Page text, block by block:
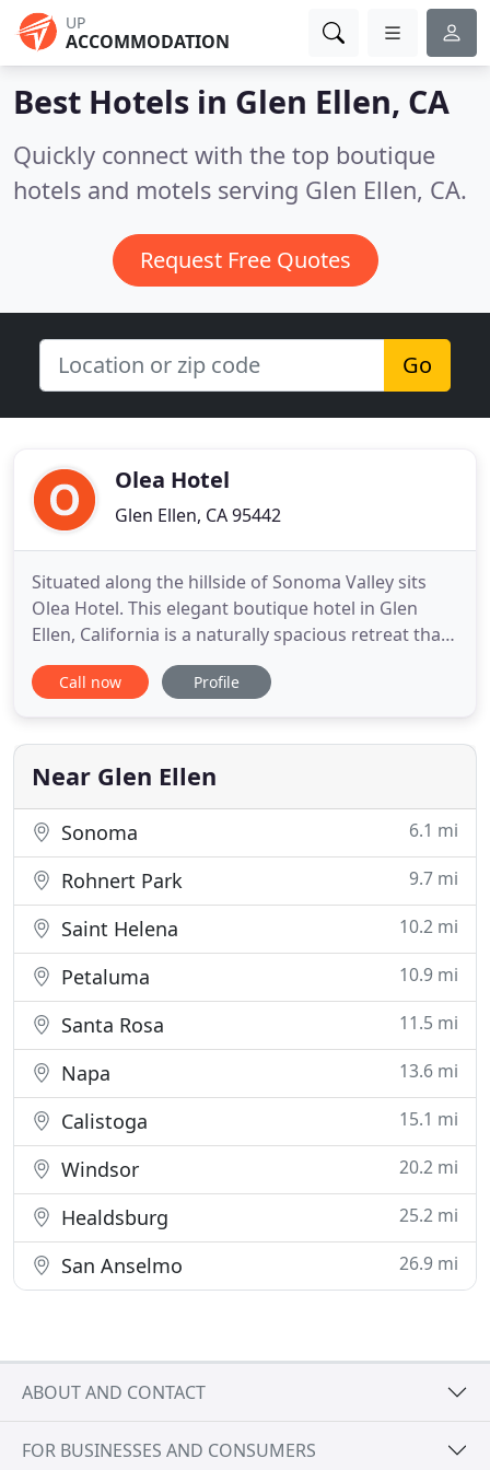
UP
ACCOMMODATION
Best Hotels in Glen Ellen, CA
Quickly connect with the top boutique
hotels and motels serving Glen Ellen, CA.
Request Free Quotes
Go
Olea Hotel
Glen Ellen, CA 95442
Situated along the hillside of Sonoma Valley sits
Olea Hotel. This elegant boutique hotel in Glen
Ellen, California is a naturally spacious retreat that
attracts wine enthusiasts from all over the country.
Surrounded by oak and olive trees, our Sonoma
outdoor furnishings overlooking the valley. Olea
Hotel
Call now Profile
Near Glen Ellen
Sonoma 6.1 mi
Rohnert Park 9.7 mi
Saint Helena 10.2 mi
Petaluma 10.9 mi
Santa Rosa 11.5 mi
Napa 13.6 mi
Calistoga 15.1 mi
Windsor 20.2 mi
Healdsburg 25.2 mi
San Anselmo 26.9 mi
ABOUT AND CONTACT
FOR BUSINESSES AND CONSUMERS